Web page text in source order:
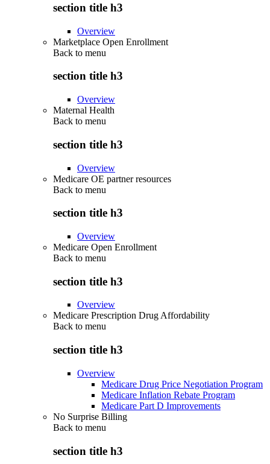
section title h3
Overview
Marketplace Open Enrollment
Back to menu
section title h3
Overview
Maternal Health
Back to menu
section title h3
Overview
Medicare OE partner resources
Back to menu
section title h3
Overview
Medicare Open Enrollment
Back to menu
section title h3
Overview
Medicare Prescription Drug Affordability
Back to menu
section title h3
Overview
Medicare Drug Price Negotiation Program
Medicare Inflation Rebate Program
Medicare Part D Improvements
No Surprise Billing
Back to menu
section title h3